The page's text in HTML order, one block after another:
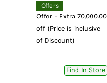
Offers
Offer - Extra 70,000.00
off (Price is inclusive
of Discount)
Find In Store